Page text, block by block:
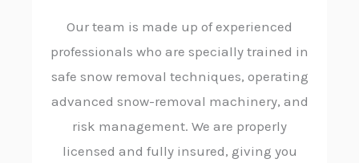
Our team is made up of experienced
professionals who are specially trained in
safe snow removal techniques, operating
advanced snow-removal machinery, and
risk management. We are properly
licensed and fully insured, giving you